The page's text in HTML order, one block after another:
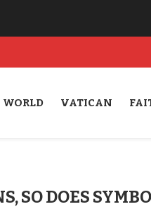
WORLD VATICAN
SO DOES